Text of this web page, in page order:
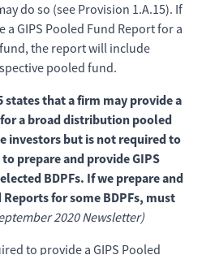
do so (see Provision 1.A.15). If
GIPS Pooled Fund Report for a
the report will include
pooled fund.
states that a firm may provide a
a broad distribution pooled
investors but is not required to
prepare and provide GIPS
BDPFs. If we prepare and
for some BDPFs, must
2020 Newsletter)
to provide a GIPS Pooled